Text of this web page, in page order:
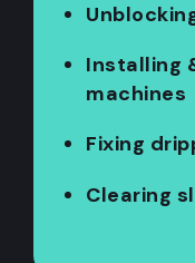
Installing
machines
Fixing
Clearing